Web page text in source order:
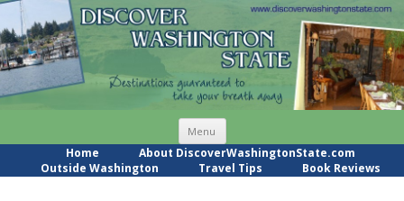
Menu Skip
content
Home
About DiscoverWashingtonState.com
Outside Washington
Travel Tips Book Reviews